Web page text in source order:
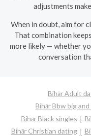
adjustments
When in doubt, aim for
That combination
more likely — whether
conversation
Bihār Adult
Bihār Bbw big
Bihār Black singles
Bihār Christian dating